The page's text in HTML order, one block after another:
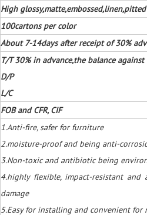
High
100cartons per color
About 7-14days after receipt of 30%
T/T 30% in advance,the balance against
D/P
L/C
FOB and CFR, CIF
1.Anti-fire, safer for furniture
2.moisture-proof and being anti-
3.Non-toxic and antibiotic being
4.highly flexible, impact-resistant
damage
5.Easy for installing and convenient for